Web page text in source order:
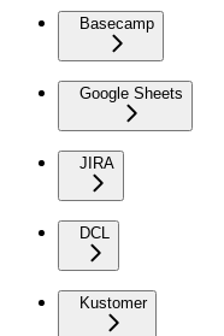
Basecamp
Google Sheets
JIRA
DCL
Kustomer